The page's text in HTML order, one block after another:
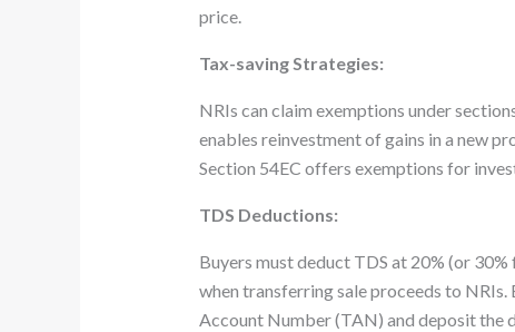
price.
Tax-saving Strategies:
NRIs can claim exemptions under
enables reinvestment of gains in a new
Section 54EC offers exemptions for
TDS Deductions:
Buyers must deduct TDS at 20% (or
when transferring sale proceeds to
Account Number (TAN) and deposit the